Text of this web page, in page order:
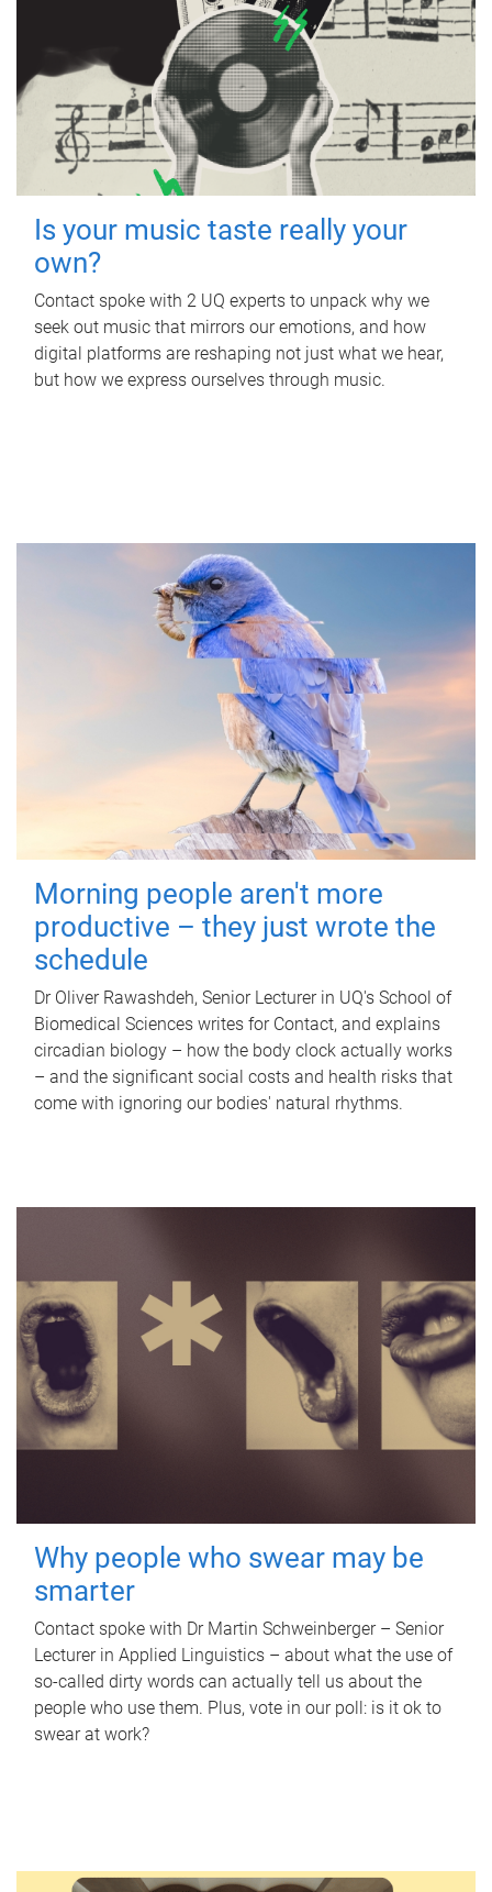
Is your music taste really your
own?
Contact spoke with 2 UQ experts to unpack why we
seek out music that mirrors our emotions, and how
digital platforms are reshaping not just what we hear,
but how we express ourselves through music.
Morning people aren't more
productive – they just wrote the
schedule
Dr Oliver Rawashdeh, Senior Lecturer in UQ's School of
Biomedical Sciences writes for Contact, and explains
circadian biology – how the body clock actually works
– and the significant social costs and health risks that
come with ignoring our bodies' natural rhythms.
Why people who swear may be
smarter
Contact spoke with Dr Martin Schweinberger – Senior
Lecturer in Applied Linguistics – about what the use of
so-called dirty words can actually tell us about the
people who use them. Plus, vote in our poll: is it ok to
swear at work?